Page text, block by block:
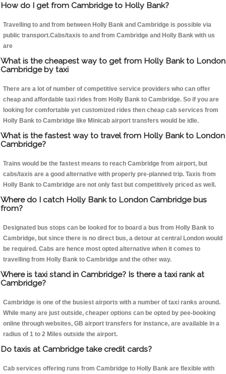
How do I get from Cambridge to Holly Bank?
Travelling to and from between Holly Bank and Cambridge is possible via
public transport.Cabs/taxis to and from Cambridge and Holly Bank with us
are
What is the cheapest way to get from Holly Bank to London
Cambridge by taxi
There are a lot of number of competitive service providers who can offer
cheap and affordable taxi rides from Holly Bank to Cambridge. So if you are
looking for comfortable yet customized rides then cheap cab services from
Holly Bank to Cambridge like Minicab airport transfers would be idle.
What is the fastest way to travel from Holly Bank to London
Cambridge?
Trains would be the fastest means to reach Cambridge from airport, but
cabs/taxis are a good alternative with properly pre-planned trip. Taxis from
Holly Bank to Cambridge are not only fast but competitively priced as well.
Where do I catch Holly Bank to London Cambridge bus
from?
Designated bus stops can be looked for to board a bus from Holly Bank to
Cambridge, but since there is no direct bus, a detour at central London would
be required. Cabs are hence most opted alternative when it comes to
travelling from Holly Bank to Cambridge and the other way.
Where is taxi stand in Cambridge? Is there a taxi rank at
Cambridge?
Cambridge is one of the busiest airports with a number of taxi ranks around.
While many are just outside, cheaper options can be opted by pee-booking
online through websites, GB airport transfers for instance, are available in a
radius of 1 to 2 Miles outside the airport.
Do taxis at Cambridge take credit cards?
Cab services offering runs from Cambridge to Holly Bank are flexible with